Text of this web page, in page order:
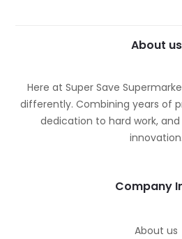
About us
Here at Super Save
differently. Combining years of
dedication to hard work,
innovation.
Company
About us